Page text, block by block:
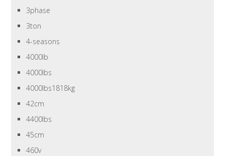
3phase
3ton
4-seasons
4000lb
4000lbs
4000lbs1818kg
42cm
4400lbs
45cm
460v